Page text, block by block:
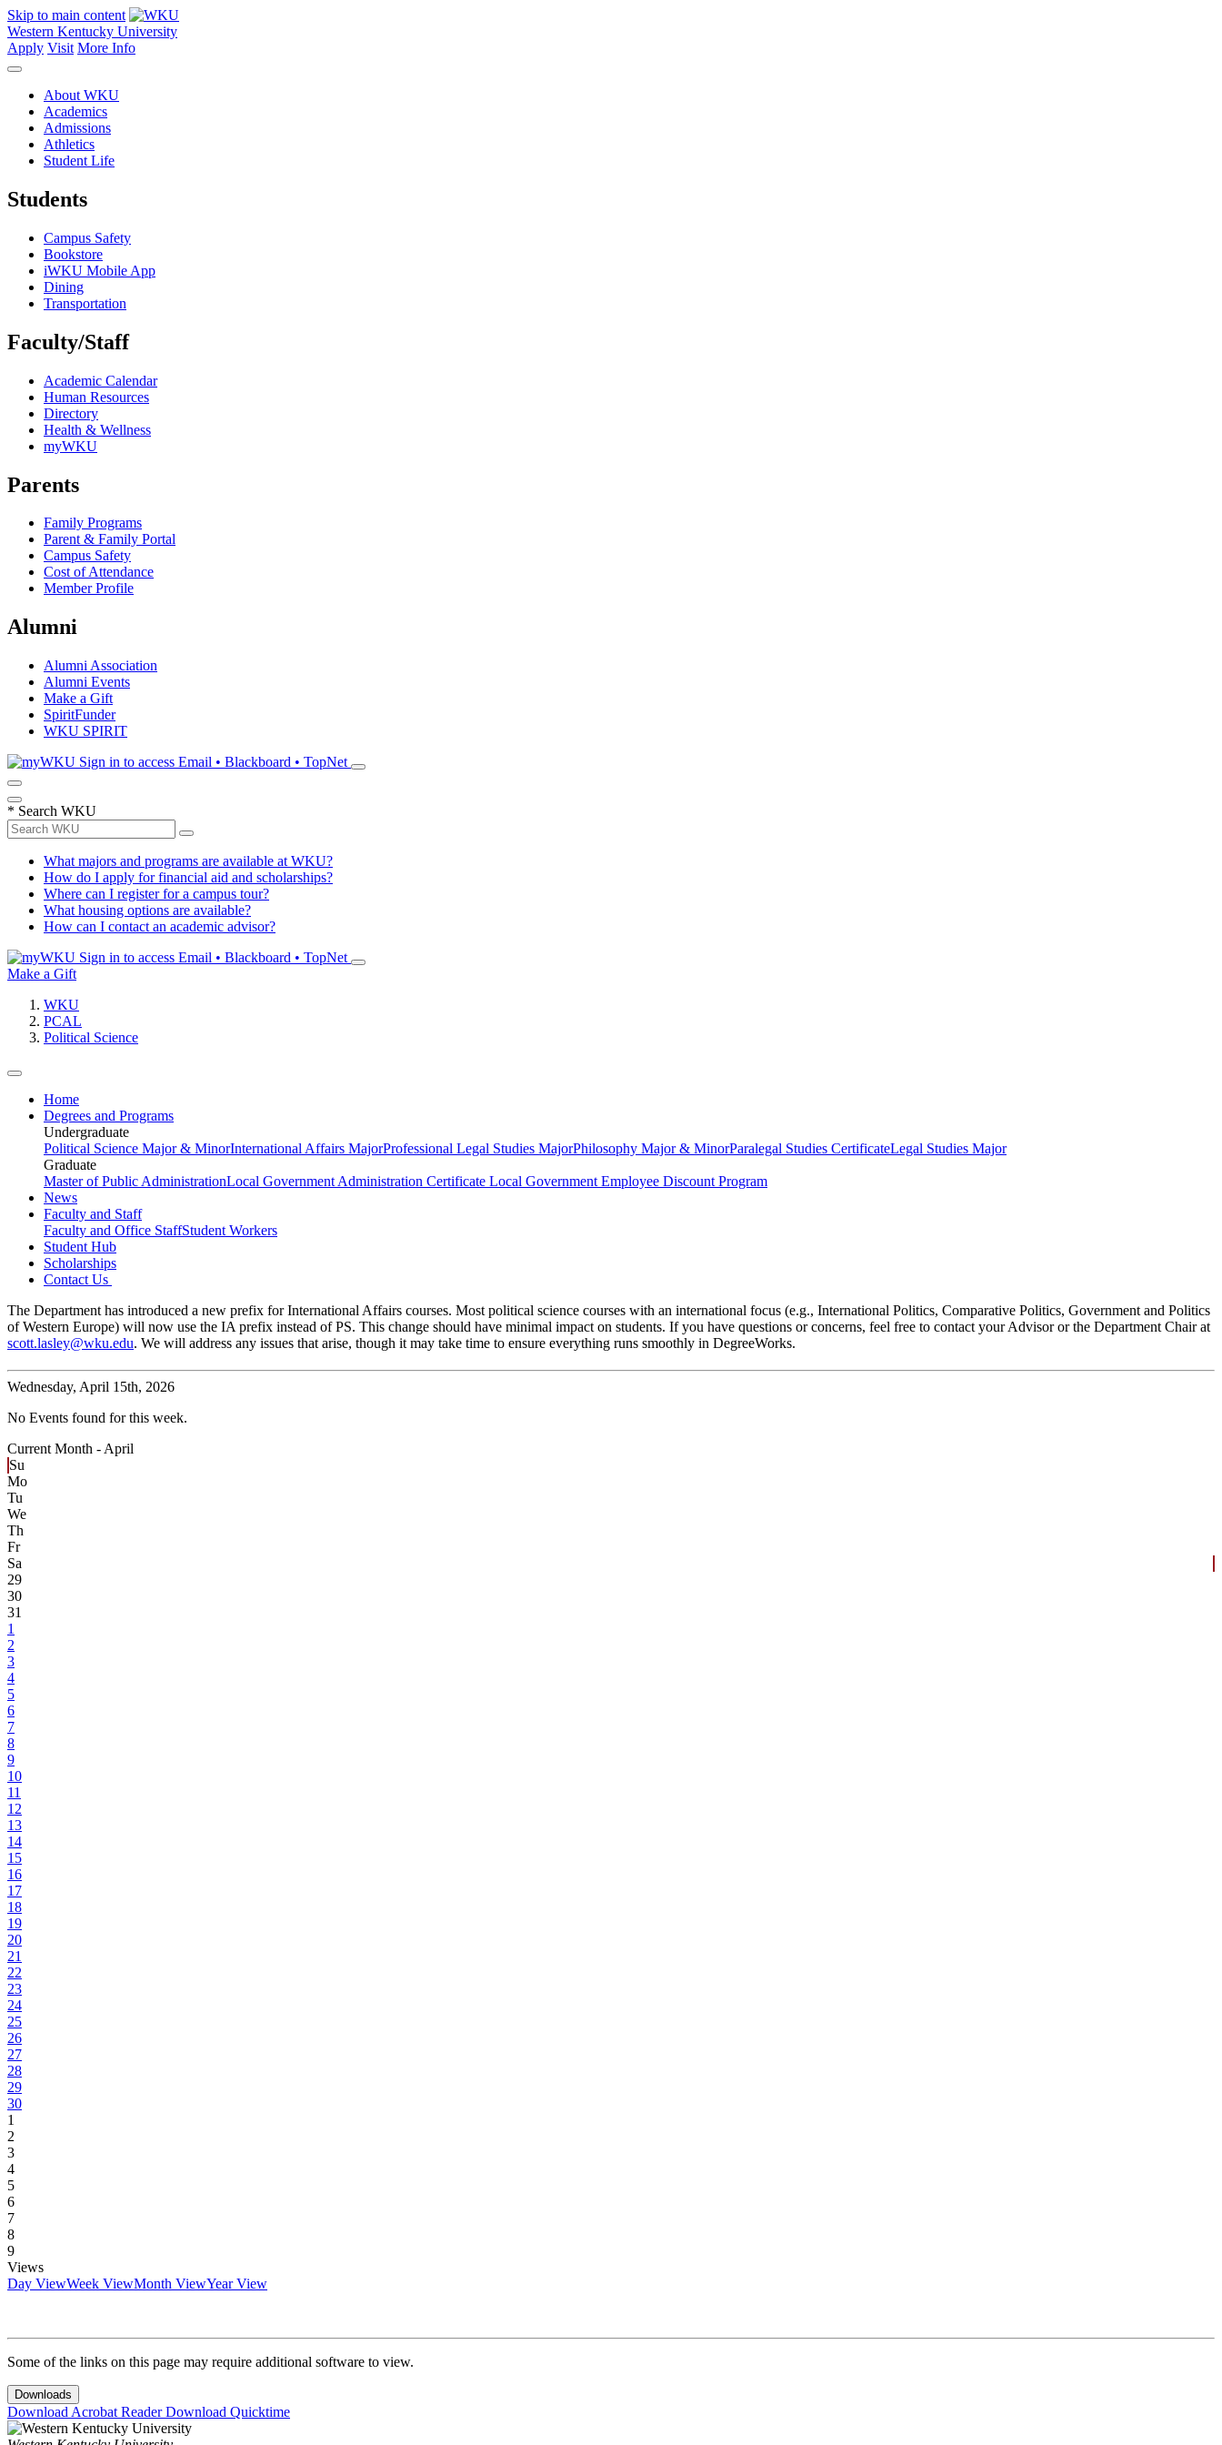
Skip to main content
Western Kentucky University
Apply Visit More Info
About WKU
Academics
Admissions
Athletics
Student Life
Students
Campus Safety
Bookstore
iWKU Mobile App
Dining
Transportation
Faculty/Staff
Academic Calendar
Human Resources
Directory
Health & Wellness
myWKU
Parents
Family Programs
Parent & Family Portal
Campus Safety
Cost of Attendance
Member Profile
Alumni
Alumni Association
Alumni Events
Make a Gift
SpiritFunder
WKU SPIRIT
Sign in to access Email • Blackboard • TopNet
* Search WKU
What majors and programs are available at WKU?
How do I apply for financial aid and scholarships?
Where can I register for a campus tour?
What housing options are available?
How can I contact an academic advisor?
Sign in to access Email • Blackboard • TopNet
Make a Gift
WKU
PCAL
Political Science
Home
Degrees and Programs
Undergraduate
Political Science Major & MinorInternational Affairs MajorProfessional Legal Studies MajorPhilosophy Major & MinorParalegal Studies CertificateLegal Studies Major
Graduate
Master of Public AdministrationLocal Government Administration Certificate Local Government Employee Discount Program
News
Faculty and Staff
Faculty and Office StaffStudent Workers
Student Hub
Scholarships
Contact Us
The Department has introduced a new prefix for International Affairs courses. Most political science courses with an international focus (e.g., International Politics, Comparative Politics, Government and Politics
of Western Europe) will now use the IA prefix instead of PS. This change should have minimal impact on students. If you have questions or concerns, feel free to contact your Advisor or the Department Chair at
scott.lasley@wku.edu. We will address any issues that arise, though it may take time to ensure everything runs smoothly in DegreeWorks.
Wednesday, April 15th, 2026
No Events found for this week.
Current Month - April
Su
Mo
Tu
We
Th
Fr
Sa
29
30
31
1
2
3
4
5
6
7
8
9
10
11
12
13
14
15
16
17
18
19
20
21
22
23
24
25
26
27
28
29
30
1
2
3
4
5
6
7
8
9
Views
Day ViewWeek ViewMonth ViewYear View
Some of the links on this page may require additional software to view.
Downloads
Download Acrobat ReaderDownload Quicktime